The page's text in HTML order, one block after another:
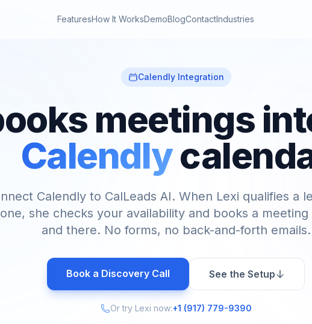
FeaturesHow It WorksDemoBlogContactIndustries
Calendly Integration
meetings
Calendly
Calendly to CalLeads AI. When Lexi qualifies a
she checks your availability and books a
and there. No forms, no back-and-forth emails.
Book a Discovery Call See the Setup
Or try Lexi now:+1 (917) 779-9390